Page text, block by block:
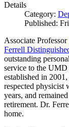
Details
Category:
Published:
Associate Professor
Ferrell
outstanding
service to the
established in
respected physicist
years, and
retirement. Dr.
home.